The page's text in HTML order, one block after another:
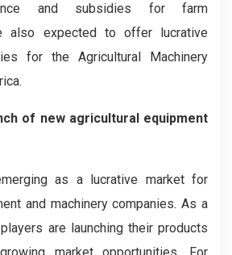
and subsidies for farm
also expected to offer lucrative
for the Agricultural Machinery
of new agricultural equipment
as a lucrative market for
and machinery companies. As a
are launching their products